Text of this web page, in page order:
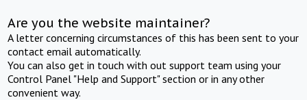
Are you the website maintainer?
A letter concerning circumstances of this has been sent to your
contact email automatically.
You can also get in touch with out support team using your
Control Panel "Help and Support" section or in any other
convenient way.